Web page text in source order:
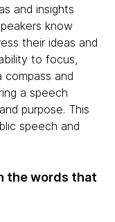
and insights
know
their ideas and
to focus,
and
a speech
purpose. This
speech and
the words that